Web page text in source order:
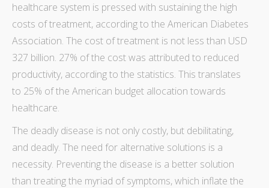
healthcare system is pressed with sustaining the high
costs of treatment, according to the American Diabetes
Association. The cost of treatment is not less than USD
327 billion. 27% of the cost was attributed to reduced
productivity, according to the statistics. This translates
to 25% of the American budget allocation towards
healthcare.
The deadly disease is not only costly, but debilitating,
and deadly. The need for alternative solutions is a
necessity. Preventing the disease is a better solution
than treating the myriad of symptoms, which inflate the